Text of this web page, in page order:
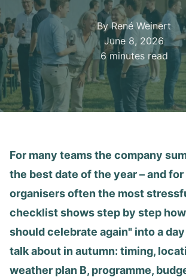
By René Weinert
June 8, 2026
6 minutes read
For many teams the company
the best date of the year – and for
organisers often the most
checklist shows step by step
should celebrate again" into a
talk about in autumn: timing,
weather plan B, programme,